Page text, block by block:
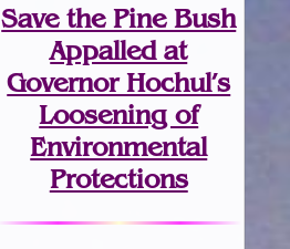
Save the Pine Bush
Appalled at
Governor Hochul’s
Loosening of
Environmental
Protections